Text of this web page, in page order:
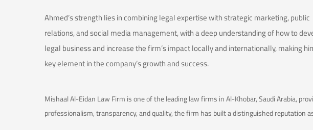
Ahmed’s strength lies in combining legal expertise with strategic marketing, public
relations, and social media management, with a deep understanding of how to
legal business and increase the firm’s impact locally and internationally, making
key element in the company’s growth and success.
Mishaal Al-Eidan Law Firm is one of the leading law firms in Al-Khobar, Saudi Arabia,
professionalism, transparency, and quality, the firm has built a distinguished reputation